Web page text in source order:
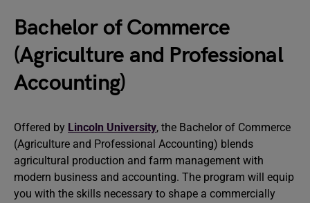
Bachelor of Commerce
(Agriculture and Professional
Accounting)
Offered by Lincoln University, the Bachelor of Commerce
(Agriculture and Professional Accounting) blends
agricultural production and farm management with
modern business and accounting. The program will equip
you with the skills necessary to shape a commercially